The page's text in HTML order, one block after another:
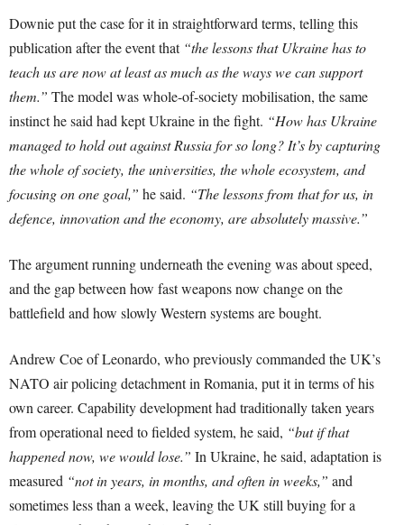
Downie put the case for it in straightforward terms, telling this
publication after the event that “the lessons that Ukraine has to
teach us are now at least as much as the ways we can support
them.” The model was whole-of-society mobilisation, the same
instinct he said had kept Ukraine in the fight. “How has Ukraine
managed to hold out against Russia for so long? It’s by capturing
the whole of society, the universities, the whole ecosystem, and
focusing on one goal,” he said. “The lessons from that for us, in
defence, innovation and the economy, are absolutely massive.”
The argument running underneath the evening was about speed,
and the gap between how fast weapons now change on the
battlefield and how slowly Western systems are bought.
Andrew Coe of Leonardo, who previously commanded the UK’s
NATO air policing detachment in Romania, put it in terms of his
own career. Capability development had traditionally taken years
from operational need to fielded system, he said, “but if that
happened now, we would lose.” In Ukraine, he said, adaptation is
measured “not in years, in months, and often in weeks,” and
sometimes less than a week, leaving the UK still buying for a